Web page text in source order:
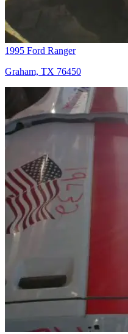
1995 Ford Ranger
Graham, TX 76450